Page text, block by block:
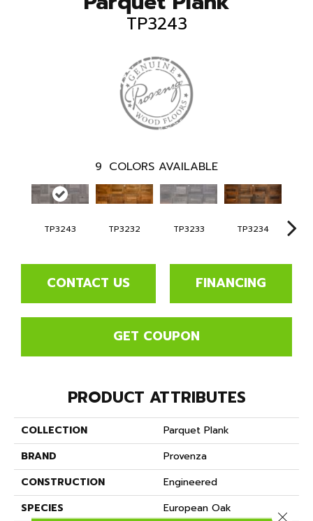
TP3243
9 COLORS AVAILABLE
TP3243 TP3232 TP3233 TP3234
CONTACT US FINANCING
GET COUPON
PRODUCT ATTRIBUTES
COLLECTION
Parquet Plank
BRAND
Provenza
CONSTRUCTION
Engineered
SPECIES
European Oak
Close